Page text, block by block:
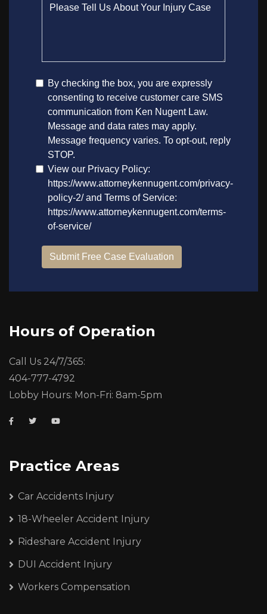
Hours of Operation
Call Us 24/7/365:
404-777-4792
Lobby Hours: Mon-Fri: 8am-5pm
Practice Areas
Car Accidents Injury
18-Wheeler Accident Injury
Rideshare Accident Injury
DUI Accident Injury
Workers Compensation